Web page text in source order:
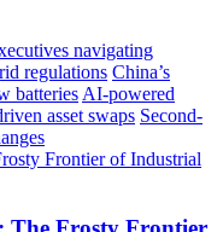
navigating
regulations China’s
batteries AI-powered
asset swaps Second-